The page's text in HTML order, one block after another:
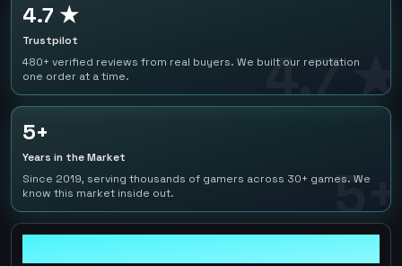
4.7 ★
4.7 ★
Trustpilot
480+ verified reviews from real buyers. We built our reputation
one order at a time.
5+
5+
Years in the Market
Since 2019, serving thousands of gamers across 30+ games. We
know this market inside out.